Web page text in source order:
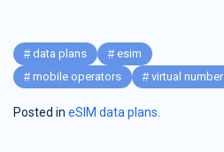
data plans
esim
mobile operators
virtual number
Posted in eSIM data plans